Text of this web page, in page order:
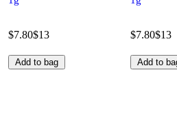
$7.80$13
Add to bag
$7.80$13
Add to